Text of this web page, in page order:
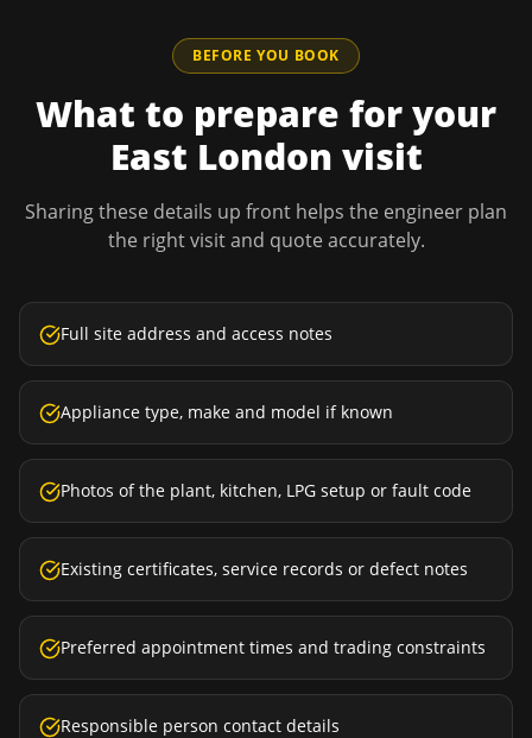
BEFORE YOU BOOK
What to prepare for your
East London visit
Sharing these details up front helps the engineer plan
the right visit and quote accurately.
Full site address and access notes
Appliance type, make and model if known
Photos of the plant, kitchen, LPG setup or fault code
Existing certificates, service records or defect notes
Preferred appointment times and trading constraints
Responsible person contact details